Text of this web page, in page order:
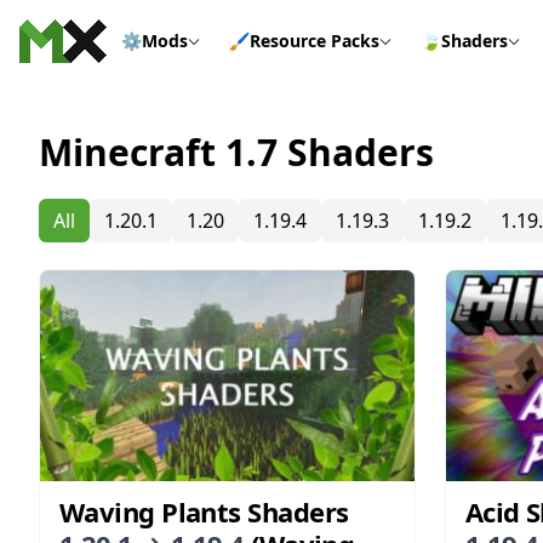
Skip to content
⚙️Mods 🖌️Resource Packs 🍃Shaders
Minecraft 1.7 Shaders
All 1.20.1 1.20 1.19.4 1.19.3 1.19.2
Waving Plants Shaders
Acid